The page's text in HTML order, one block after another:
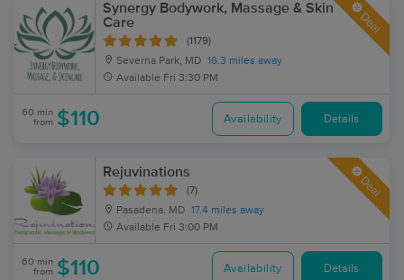
Synergy Bodywork, Massage & Skin
Care
(1179)
Severna Park, MD 16.3 miles away
Available Fri 3:30 PM
Deal
60 min
from $110 Availability Details
Rejuvinations
(7)
Pasadena, MD 17.4 miles away
Available Fri 3:00 PM
Deal
60 min
from $110 Availability Details